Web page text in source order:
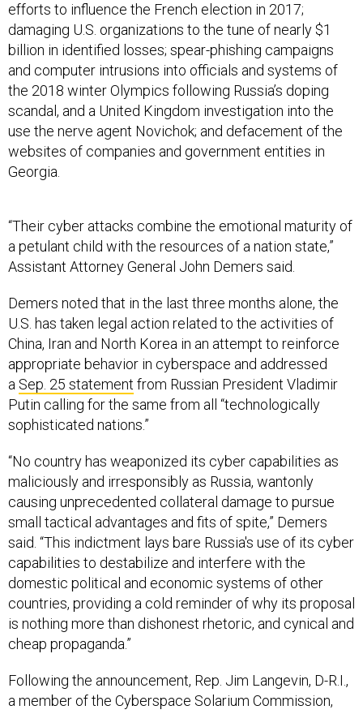
efforts to influence the French election in 2017;
damaging U.S. organizations to the tune of nearly $1
billion in identified losses; spear-phishing campaigns
and computer intrusions into officials and systems of
the 2018 winter Olympics following Russia’s doping
scandal, and a United Kingdom investigation into the
use the nerve agent Novichok; and defacement of the
websites of companies and government entities in
Georgia.
a petulant child with the resources of a nation state,”
Assistant Attorney General John Demers said.
U.S. has taken legal action related to the activities of
China, Iran and North Korea in an attempt to reinforce
appropriate behavior in cyberspace and addressed
aSep. 25 statementfrom Russian President Vladimir
Putin calling for the same from all “technologically
sophisticated nations.”
maliciously and irresponsibly as Russia, wantonly
causing unprecedented collateral damage to pursue
small tactical advantages and fits of spite,” Demers
said. “This indictment lays bare Russia's use of its cyber
capabilities to destabilize and interfere with the
domestic political and economic systems of other
countries, providing a cold reminder of why its proposal
is nothing more than dishonest rhetoric, and cynical and
cheap propaganda.”
a member of the Cyberspace Solarium Commission,
congratulated the Justice Department and FBI.